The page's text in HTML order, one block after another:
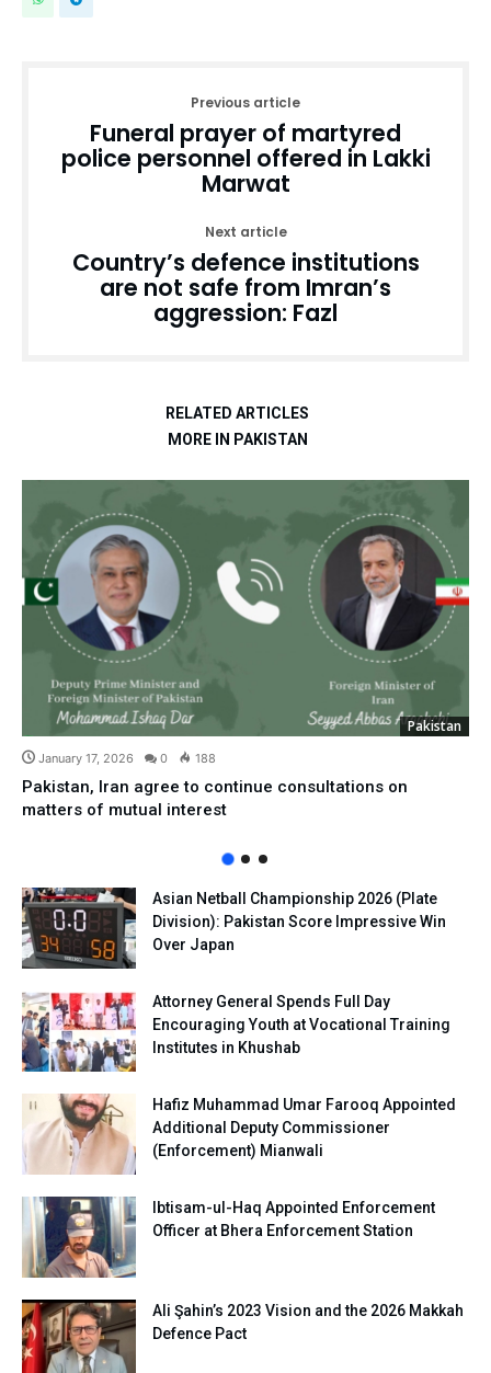
Previous article
Funeral prayer of martyred
police personnel offered in Lakki
Marwat
Next article
Country’s defence institutions
are not safe from Imran’s
aggression: Fazl
RELATED ARTICLES
MORE IN PAKISTAN
Pakistan
January 17, 2026 0 188
Pakistan, Iran agree to continue consultations on
matters of mutual interest
Asian Netball Championship 2026 (Plate
Division): Pakistan Score Impressive Win
Over Japan
Attorney General Spends Full Day
Encouraging Youth at Vocational Training
Institutes in Khushab
Hafiz Muhammad Umar Farooq Appointed
Additional Deputy Commissioner
(Enforcement) Mianwali
Ibtisam-ul-Haq Appointed Enforcement
Officer at Bhera Enforcement Station
Ali Şahin’s 2023 Vision and the 2026 Makkah
Defence Pact